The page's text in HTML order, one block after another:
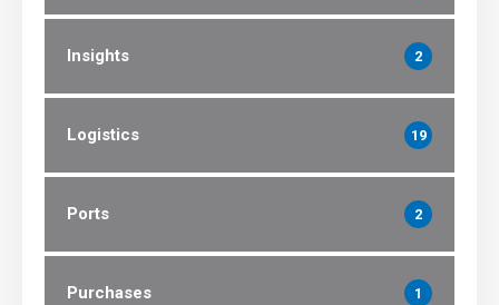
Insights 2
Logistics 19
Ports 2
Purchases 1